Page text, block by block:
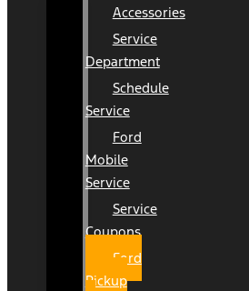
Accessories
Service
Department
Schedule
Service
Ford
Mobile
Service
Service
Coupons
Ford
Pickup